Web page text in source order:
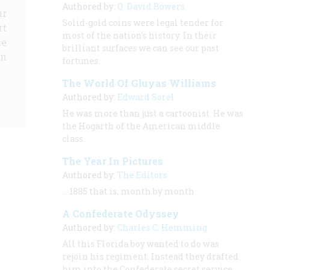
Authored by: Q. David Bowers
Solid-gold coins were legal tender for
most of the nation's history. In their
brilliant surfaces we can see our past
fortunes.
The World Of Gluyas Williams
Authored by: Edward Sorel
He was more than just a cartoonist. He was
the Hogarth of the American middle
class.
The Year In Pictures
Authored by: The Editors
… 1885 that is, month by month
A Confederate Odyssey
Authored by: Charles C. Hemming
All this Florida boy wanted to do was
rejoin his regiment. Instead they drafted